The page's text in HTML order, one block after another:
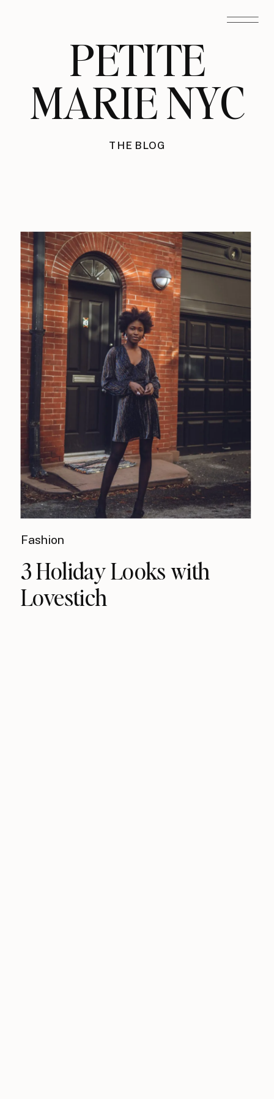
PETITE
MARIE NYC
THE BLOG
Fashion
3 Holiday Looks with
Lovestich